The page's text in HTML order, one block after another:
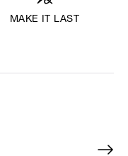
MAKE IT LAST